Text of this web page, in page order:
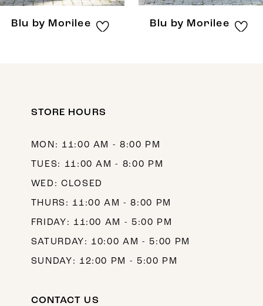
Blu by Morilee Blu by Morilee
STORE HOURS
MON: 11:00 AM - 8:00 PM
TUES: 11:00 AM - 8:00 PM
WED: CLOSED
THURS: 11:00 AM - 8:00 PM
FRIDAY: 11:00 AM - 5:00 PM
SATURDAY: 10:00 AM - 5:00 PM
SUNDAY: 12:00 PM - 5:00 PM
CONTACT US